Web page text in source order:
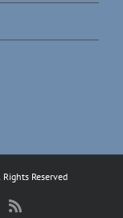
Reserved